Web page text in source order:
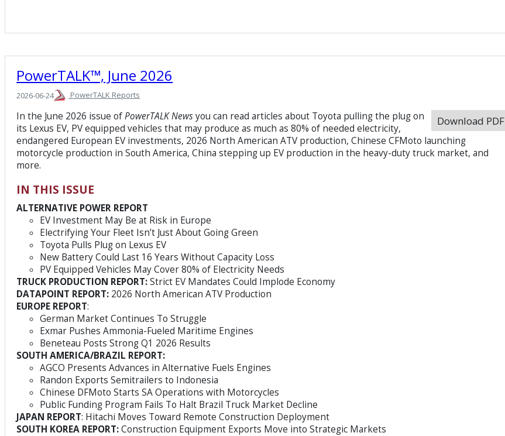
PowerTALK™, June 2026
2026-06-24 PowerTALK Reports
Download PDF
In the June 2026 issue ofPowerTALK Newsyou can read articles about Toyota pulling the plug on
its Lexus EV, PV equipped vehicles that may produce as much as 80% of needed electricity,
endangered European EV investments, 2026 North American ATV production, Chinese CFMoto launching
motorcycle production in South America, China stepping up EV production in the heavy-duty truck market, and
more.
IN THIS ISSUE
ALTERNATIVE POWER REPORT
EV Investment May Be at Risk in Europe
Electrifying Your Fleet Isn’t Just About Going Green
Toyota Pulls Plug on Lexus EV
New Battery Could Last 16 Years Without Capacity Loss
PV Equipped Vehicles May Cover 80% of Electricity Needs
TRUCK PRODUCTION REPORT:Strict EV Mandates Could Implode Economy
DATAPOINT REPORT: 2026 North American ATV Production
EUROPE REPORT:
German Market Continues To Struggle
Exmar Pushes Ammonia-Fueled Maritime Engines
Beneteau Posts Strong Q1 2026 Results
SOUTH AMERICA/BRAZIL REPORT:
AGCO Presents Advances in Alternative Fuels Engines
Randon Exports Semitrailers to Indonesia
Chinese DFMoto Starts SA Operations with Motorcycles
Public Funding Program Fails To Halt Brazil Truck Market Decline
JAPAN REPORT: Hitachi Moves Toward Remote Construction Deployment
SOUTH KOREA REPORT:Construction Equipment Exports Move into Strategic Markets